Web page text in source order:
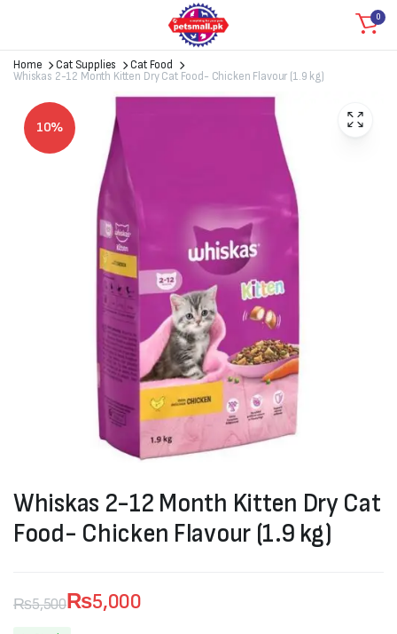
0
Home Cat Supplies
Cat Food
Whiskas 2-12 Month Kitten Dry Cat Food- Chicken Flavour (1.9 kg)
10%
Whiskas 2-12 Month Kitten Dry Cat
Food- Chicken Flavour (1.9 kg)
₨5,500
Original
₨5,000
Current